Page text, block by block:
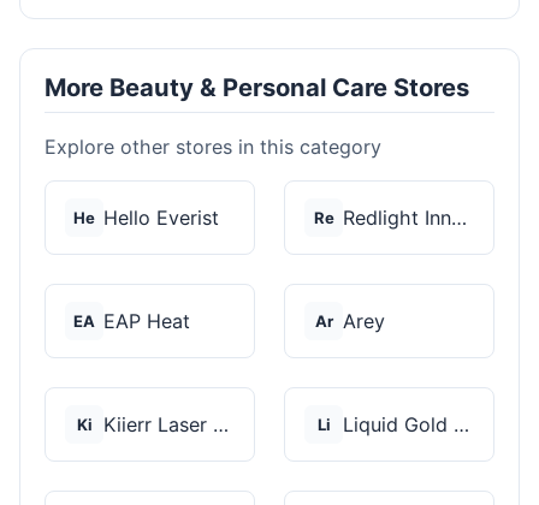
More Beauty & Personal Care Stores
Explore other stores in this category
He Hello Everist Re Redlight Innovation
EA EAP Heat Ar Arey
Ki Kiierr Laser Caps Li Liquid Gold Hair Pro...